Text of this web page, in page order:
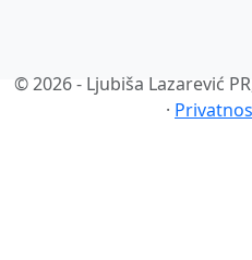
© 2026 - Ljubiša Lazarević
·